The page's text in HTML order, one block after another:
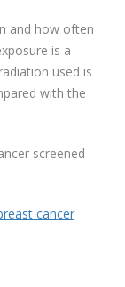
and how often
is a
used is
with the
screened
cancer